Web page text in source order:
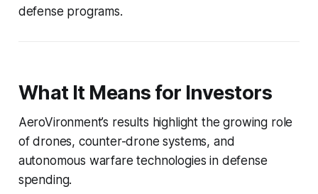
defense programs.
What It Means for Investors
AeroVironment’s results highlight the growing role
of drones, counter-drone systems, and
autonomous warfare technologies in defense
spending.